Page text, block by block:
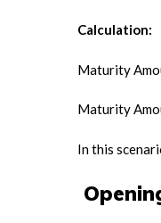
Calculation:
Maturity
Maturity
In this